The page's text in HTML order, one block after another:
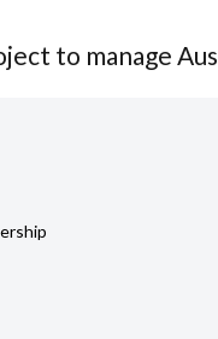
to manage